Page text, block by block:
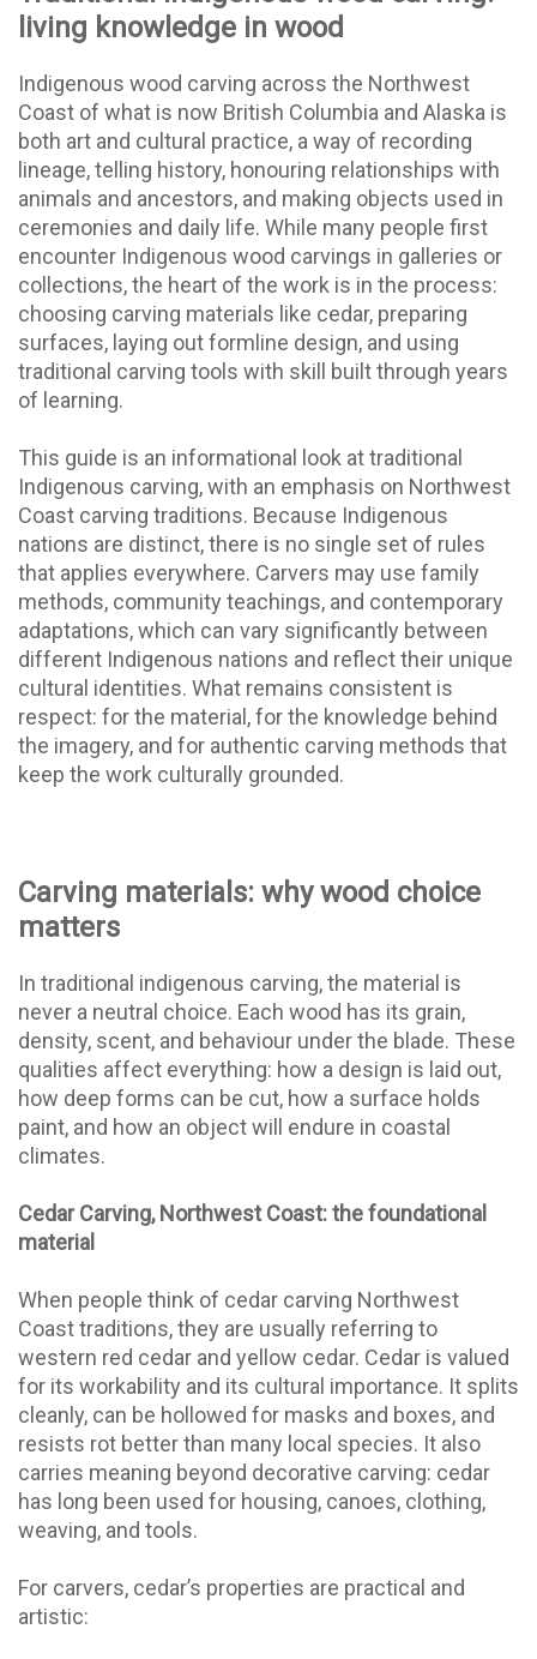
living knowledge in wood
Indigenous wood carving across the Northwest
Coast of what is now British Columbia and Alaska is
both art and cultural practice, a way of recording
lineage, telling history, honouring relationships with
animals and ancestors, and making objects used in
ceremonies and daily life. While many people first
encounter Indigenous wood carvings in galleries or
collections, the heart of the work is in the process:
choosing carving materials like cedar, preparing
surfaces, laying out formline design, and using
traditional carving tools with skill built through years
of learning.
This guide is an informational look at traditional
Indigenous carving, with an emphasis on Northwest
Coast carving traditions. Because Indigenous
nations are distinct, there is no single set of rules
that applies everywhere. Carvers may use family
methods, community teachings, and contemporary
adaptations, which can vary significantly between
different Indigenous nations and reflect their unique
cultural identities. What remains consistent is
respect: for the material, for the knowledge behind
the imagery, and for authentic carving methods that
keep the work culturally grounded.
Carving materials: why wood choice
matters
In traditional indigenous carving, the material is
never a neutral choice. Each wood has its grain,
density, scent, and behaviour under the blade. These
qualities affect everything: how a design is laid out,
how deep forms can be cut, how a surface holds
paint, and how an object will endure in coastal
climates.
Cedar Carving, Northwest Coast: the foundational
material
When people think of cedar carving Northwest
Coast traditions, they are usually referring to
western red cedar and yellow cedar. Cedar is valued
for its workability and its cultural importance. It splits
cleanly, can be hollowed for masks and boxes, and
resists rot better than many local species. It also
carries meaning beyond decorative carving: cedar
has long been used for housing, canoes, clothing,
weaving, and tools.
For carvers, cedar’s properties are practical and
artistic: